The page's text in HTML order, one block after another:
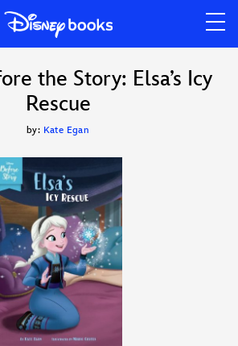
the Story: Elsa’s Icy
Rescue
by: Kate Egan